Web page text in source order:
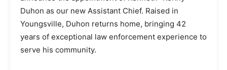
Duhon as our new Assistant Chief. Raised in
Youngsville, Duhon returns home, bringing 42
years of exceptional law enforcement experience to
serve his community.